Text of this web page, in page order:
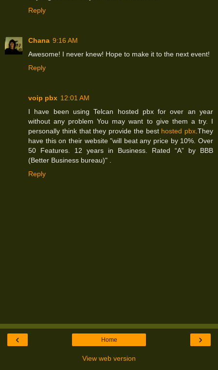
Reply
Chana 9:16 AM
Awesome! I never knew! Hope to make it to the next event!
Reply
voip pbx 12:01 AM
I have been using Telcan hosted pbx for over an year
without any problem You may want to give them a try. I
personally think that they provide the best hosted pbx.They
have this on their website "will beat any price by 10%. Over
50 Features. 12 years in Business. Rated “A” by BBB
(Better Business bureau)" .
Reply
‹ ›
Home
View web version